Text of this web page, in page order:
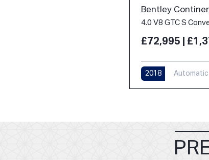
Bentley
£72,995 |
2018 Automatic